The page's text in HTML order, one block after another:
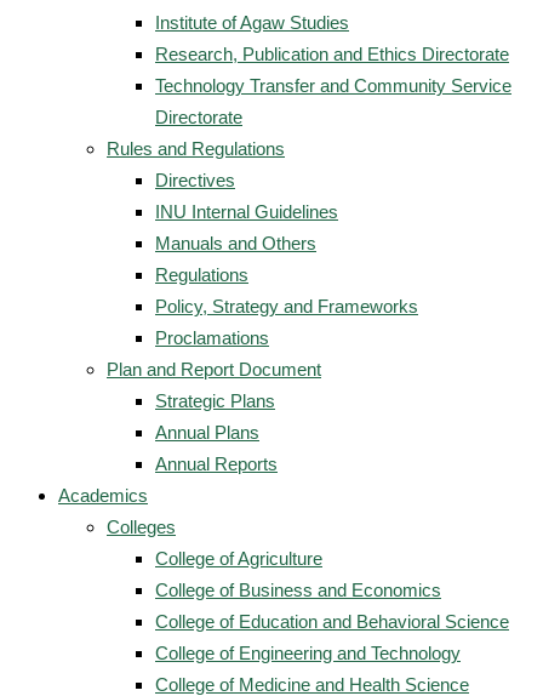
Institute of Agaw Studies
Research, Publication and Ethics Directorate
Technology Transfer and Community Service
Directorate
Rules and Regulations
Directives
INU Internal Guidelines
Manuals and Others
Regulations
Policy, Strategy and Frameworks
Proclamations
Plan and Report Document
Strategic Plans
Annual Plans
Annual Reports
Academics
Colleges
College of Agriculture
College of Business and Economics
College of Education and Behavioral Science
College of Engineering and Technology
College of Medicine and Health Science